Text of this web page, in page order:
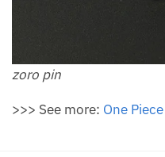
zoro pin
>>> See more: One